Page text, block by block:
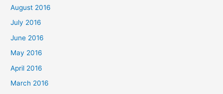
August 2016
July 2016
June 2016
May 2016
April 2016
March 2016